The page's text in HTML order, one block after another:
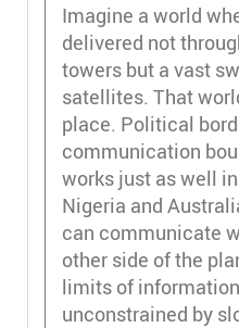
Imagine a world
delivered not
towers but a vast
satellites. That
place. Political
communication
works just as well
Nigeria and
can communicate
other side of the
limits of
unconstrained by